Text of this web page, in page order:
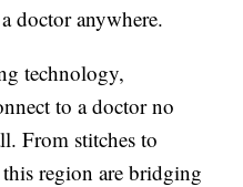
doctor anywhere.
technology,
to a doctor no
From stitches to
region are bridging